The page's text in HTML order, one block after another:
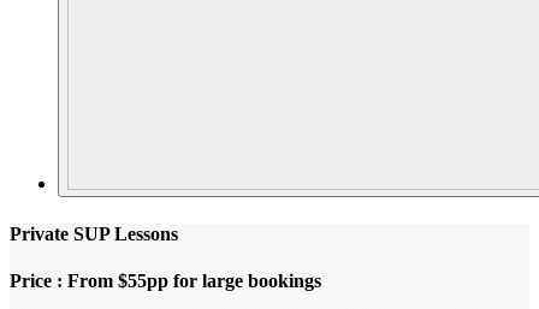
Private SUP Lessons
Price : From $55pp for large bookings